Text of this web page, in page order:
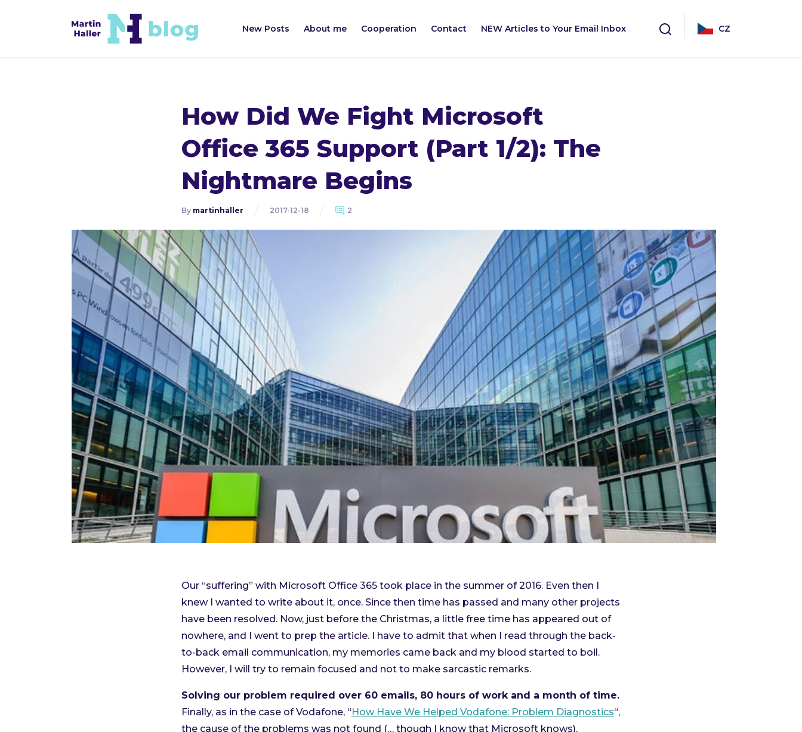
New Posts About me Cooperation Contact NEW Articles to Your Email Inbox CZ
How Did We Fight Microsoft
Office 365 Support (Part 1/2): The
Nightmare Begins
By martinhaller 2017-12-18 2
Our “suffering” with Microsoft Office 365 took place in the summer of 2016. Even then I
knew I wanted to write about it, once. Since then time has passed and many other projects
have been resolved. Now, just before the Christmas, a little free time has appeared out of
nowhere, and I went to prep the article. I have to admit that when I read through the back-
to-back email communication, my memories came back and my blood started to boil.
However, I will try to remain focused and not to make sarcastic remarks.
Solving our problem required over 60 emails, 80 hours of work and a month of time.
Finally, as in the case of Vodafone, “How Have We Helped Vodafone: Problem Diagnostics“,
the cause of the problems was not found (… though I know that Microsoft knows).